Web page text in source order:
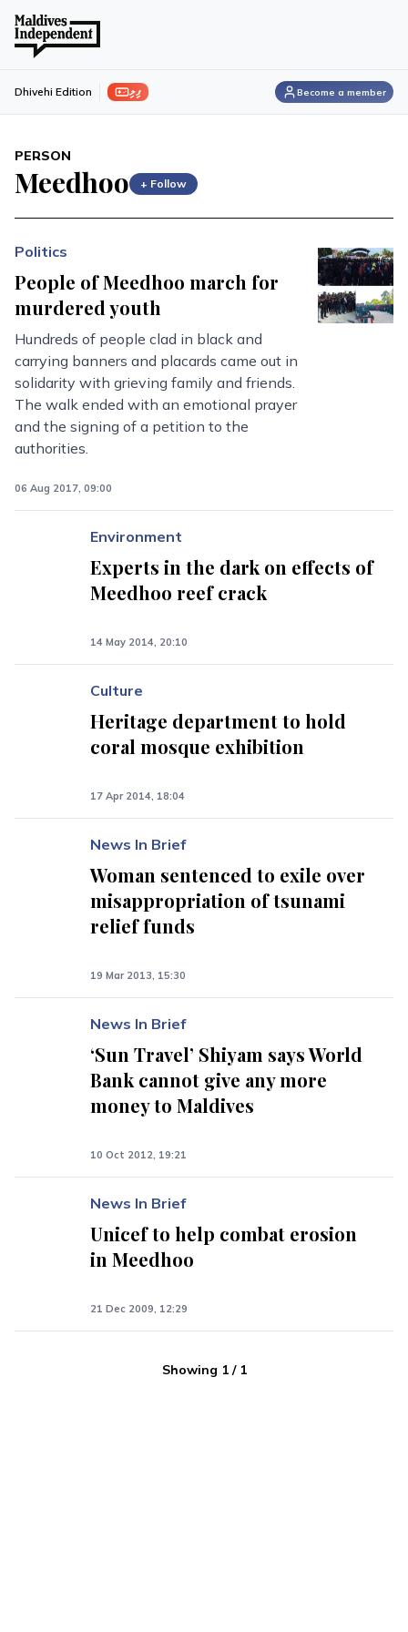
ފިލި Dhivehi Edition Become a member
PERSON
Meedhoo + Follow
Politics
People of Meedhoo march for
murdered youth
Hundreds of people clad in black and
carrying banners and placards came out in
solidarity with grieving family and friends.
The walk ended with an emotional prayer
and the signing of a petition to the
authorities.
06 Aug 2017, 09:00
Environment
Experts in the dark on effects of
Meedhoo reef crack
14 May 2014, 20:10
Culture
Heritage department to hold
coral mosque exhibition
17 Apr 2014, 18:04
News In Brief
Woman sentenced to exile over
misappropriation of tsunami
relief funds
19 Mar 2013, 15:30
News In Brief
‘Sun Travel’ Shiyam says World
Bank cannot give any more
money to Maldives
10 Oct 2012, 19:21
News In Brief
Unicef to help combat erosion
in Meedhoo
21 Dec 2009, 12:29
Showing 1/ 1